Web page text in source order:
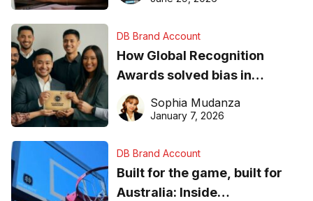
DB Brand Account
How Global Recognition
Awards solved bias in
business recognition
Sophia Mudanza
January 7, 2026
DB Brand Account
Built for the game, built for
Australia: Inside